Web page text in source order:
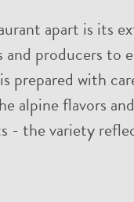
apart is its
and producers to
prepared with
alpine flavors
- the variety